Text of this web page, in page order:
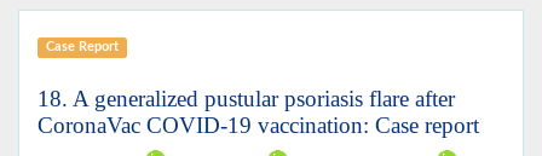
Case Report
18. A generalized pustular psoriasis flare after
CoronaVac COVID-19 vaccination: Case report